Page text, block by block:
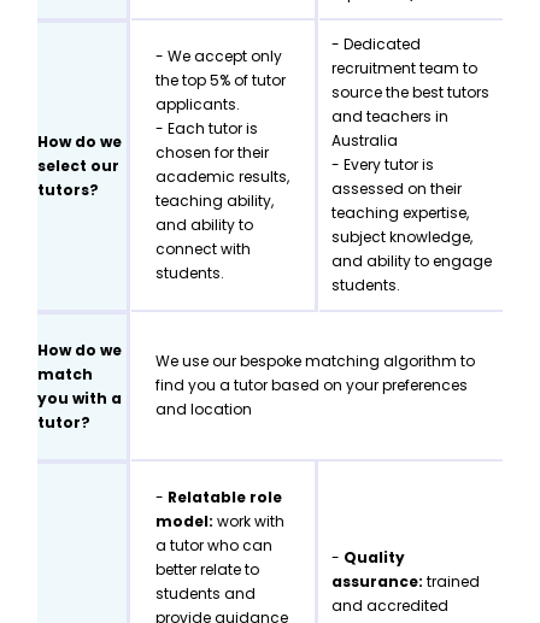
How do we
select our
tutors?
- We accept only
the top 5% of tutor
applicants.
- Each tutor is
chosen for their
academic results,
teaching ability,
and ability to
connect with
students.
- Dedicated
recruitment team to
source the best tutors
and teachers in
Australia
- Every tutor is
assessed on their
teaching expertise,
subject knowledge,
and ability to engage
students.
How do we
match
you with a
tutor?
We use our bespoke matching algorithm to
find you a tutor based on your preferences
and location
- Relatable role
model:work with
a tutor who can
better relate to
students and
provide guidance
- Quality
assurance: trained
and accredited